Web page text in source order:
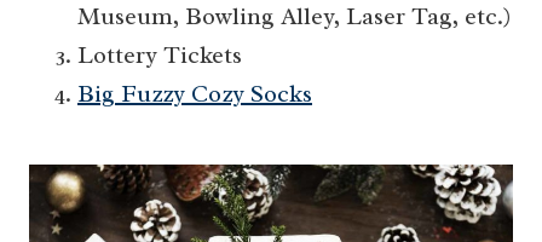
Museum, Bowling Alley, Laser Tag, etc.)
Lottery Tickets
Big Fuzzy Cozy Socks